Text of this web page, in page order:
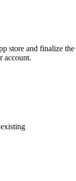
store and finalize the
account.